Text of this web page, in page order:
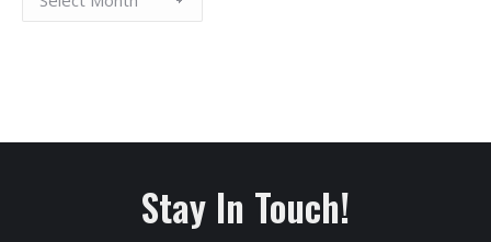
Stay In Touch!